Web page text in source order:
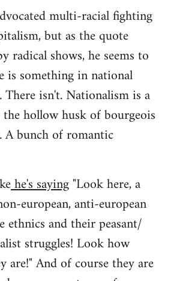
multi-racial fighting
but as the quote
radical shows, he seems to
is something in national
There isn't. Nationalism is a
the hollow husk of bourgeois
A bunch of romantic
he's saying"Look here, a
european, anti-european
ethnics and their peasant/
struggles! Look how
are!" And of course they are